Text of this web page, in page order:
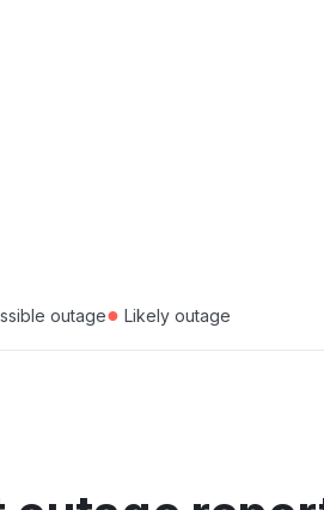
outage● Likely outage